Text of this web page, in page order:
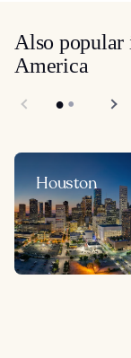
Also popular
America
Houston